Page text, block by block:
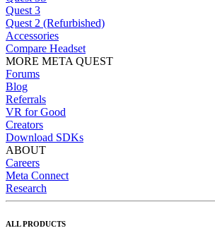
Quest 3
Quest 2 (Refurbished)
Accessories
Compare Headset
MORE META QUEST
Forums
Blog
Referrals
VR for Good
Creators
Download SDKs
ABOUT
Careers
Meta Connect
Research
ALL PRODUCTS